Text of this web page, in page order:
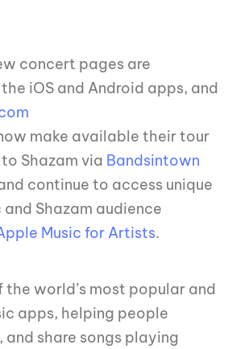
concert pages are
iOS and Android apps, and
make available their tour
Shazam via Bandsintown
continue to access unique
and Shazam audience
Music for Artists.
the world’s most popular and
apps, helping people
share songs playing